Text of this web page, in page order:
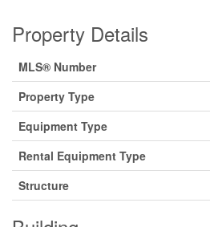
Property Details
MLS® Number
Property Type
Equipment Type
Rental Equipment Type
Structure